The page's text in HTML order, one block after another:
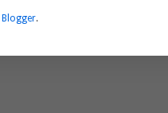
Blogger.